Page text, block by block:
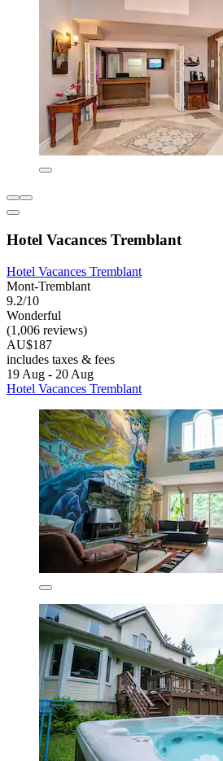
Hotel Vacances Tremblant
Hotel Vacances Tremblant
Mont-Tremblant
9.2/10
Wonderful
(1,006 reviews)
AU$187
includes taxes & fees
19 Aug - 20 Aug
Hotel Vacances Tremblant